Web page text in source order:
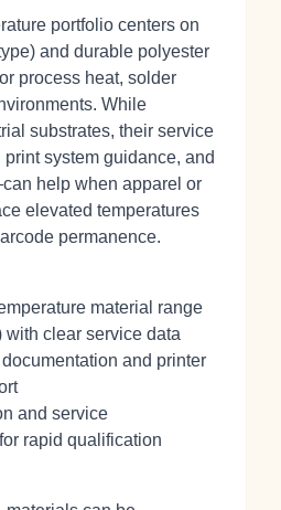
portfolio centers on
and durable polyester
process heat, solder
While
substrates, their service
system guidance, and
help when apparel or
elevated temperatures
permanence.
material range
with clear service data
and printer
and service
rapid qualification